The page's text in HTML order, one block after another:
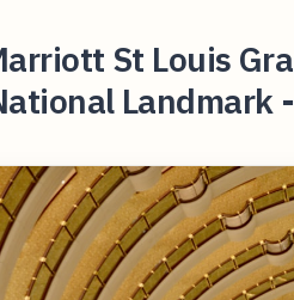
St Louis
Landmark